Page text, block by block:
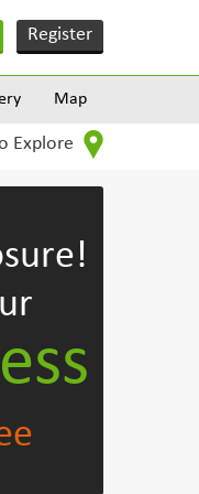
Register
Map
Explore